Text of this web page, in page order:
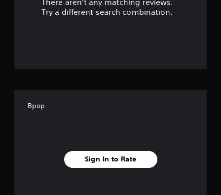
Try a different search combination.
Bpop
Sign In to Rate